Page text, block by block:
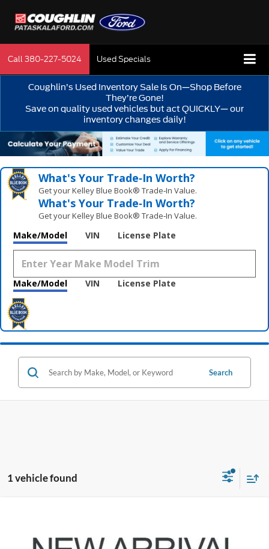
Call380-227-5024 Used Specials
Coughlin’s Used Inventory Sale Is On—Shop Before
They’re Gone!
Save on quality used vehicles but act QUICKLY— our
inventory changes daily!
What's Your Trade‑In Worth?
Get your Kelley Blue Book® Trade‑In Value.
What's Your Trade‑In Worth?
Get your Kelley Blue Book® Trade‑In Value.
Make/Model VIN License Plate
Make/Model VIN License Plate
Search
1 vehicle found
Coughlin Hyundai of Heath
PRICE